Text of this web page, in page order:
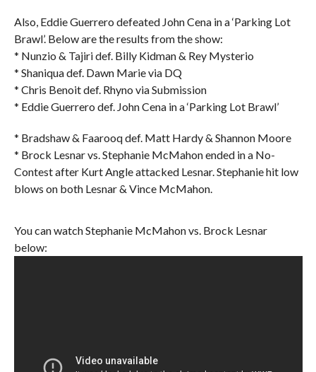
Also, Eddie Guerrero defeated John Cena in a ‘Parking Lot
Brawl’. Below are the results from the show:
* Nunzio & Tajiri def. Billy Kidman & Rey Mysterio
* Shaniqua def. Dawn Marie via DQ
* Chris Benoit def. Rhyno via Submission
* Eddie Guerrero def. John Cena in a ‘Parking Lot Brawl’
* Bradshaw & Faarooq def. Matt Hardy & Shannon Moore
* Brock Lesnar vs. Stephanie McMahon ended in a No-
Contest after Kurt Angle attacked Lesnar. Stephanie hit low
blows on both Lesnar & Vince McMahon.
You can watch Stephanie McMahon vs. Brock Lesnar
below: